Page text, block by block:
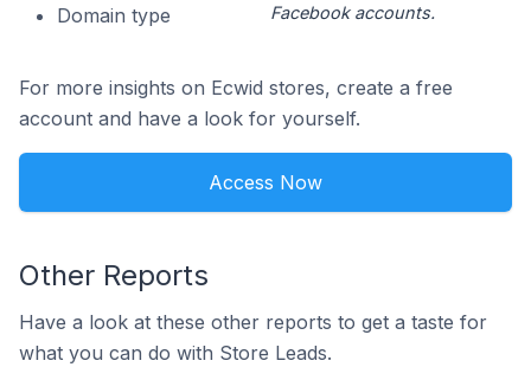
Domain type
Facebook accounts.
For more insights on Ecwid stores, create a free
account and have a look for yourself.
Access Now
Other Reports
Have a look at these other reports to get a taste for
what you can do with Store Leads.